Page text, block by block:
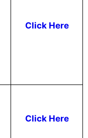
Click Here
Click Here